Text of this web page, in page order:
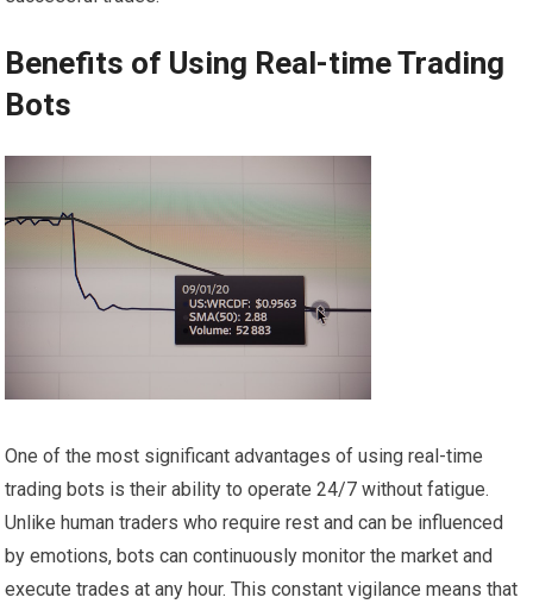
Benefits of Using Real-time Trading
Bots
One of the most significant advantages of using real-time
trading bots is their ability to operate 24/7 without fatigue.
Unlike human traders who require rest and can be influenced
by emotions, bots can continuously monitor the market and
execute trades at any hour. This constant vigilance means that